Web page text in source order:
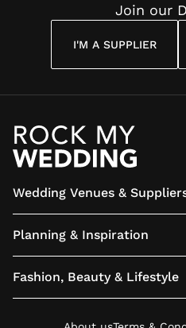
Join our
I'M A SUPPLIER
Wedding Venues &
Planning & Inspiration
Fashion, Beauty & Lifestyle